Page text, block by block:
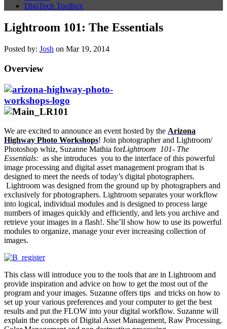
DigiTech Toolbox
Lightroom 101: The Essentials
Posted by: Josh on Mar 19, 2014
Overview
We are excited to announce an event hosted by the Arizona
Highway Photo Workshops! Join photographer and Lightroom/
Photoshop whiz, Suzanne Mathia forLightroom 101- The
Essentials: as she introduces you to the interface of this powerful
image processing and digital asset management program that is
designed to meet the needs of today’s digital photographers.
Lightroom was designed from the ground up by photographers and
exclusively for photographers. Lightroom separates your workflow
into logical, individual modules and is designed to process large
numbers of images quickly and efficiently, and lets you archive and
retrieve your images in a flash!. She’ll show how to use its powerful
modules to organize, manage your ever increasing collection of
images.
This class will introduce you to the tools that are in Lightroom and
provide inspiration and advice on how to get the most out of the
program and your images. Suzanne offers tips and tricks on how to
set up your various preferences and your computer to get the best
results and put the FLOW into your digital workflow. Suzanne will
explain the concepts of Digital Asset Management, Raw Processing,